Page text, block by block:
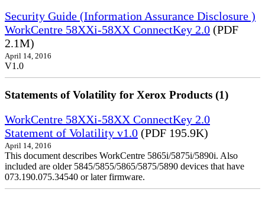
Security Guide (Information Assurance Disclosure )
WorkCentre 58XXi-58XX ConnectKey 2.0 (PDF
2.1M)
April 14, 2016
V1.0
Statements of Volatility for Xerox Products (1)
WorkCentre 58XXi-58XX ConnectKey 2.0
Statement of Volatility v1.0 (PDF 195.9K)
April 14, 2016
This document describes WorkCentre 5865i/5875i/5890i. Also
included are older 5845/5855/5865/5875/5890 devices that have
073.190.075.34540 or later firmware.